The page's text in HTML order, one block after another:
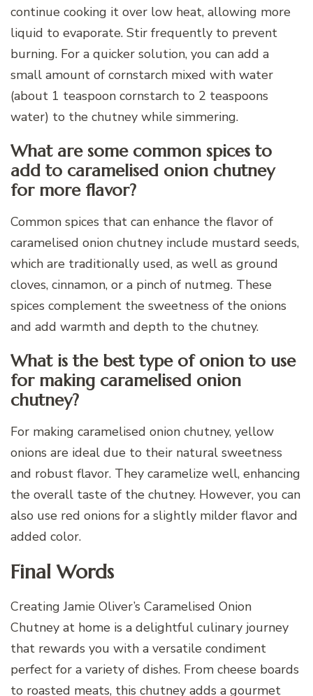
continue cooking it over low heat, allowing more
liquid to evaporate. Stir frequently to prevent
burning. For a quicker solution, you can add a
small amount of cornstarch mixed with water
(about 1 teaspoon cornstarch to 2 teaspoons
water) to the chutney while simmering.
What are some common spices to
add to caramelised onion chutney
for more flavor?
Common spices that can enhance the flavor of
caramelised onion chutney include mustard seeds,
which are traditionally used, as well as ground
cloves, cinnamon, or a pinch of nutmeg. These
spices complement the sweetness of the onions
and add warmth and depth to the chutney.
What is the best type of onion to use
for making caramelised onion
chutney?
For making caramelised onion chutney, yellow
onions are ideal due to their natural sweetness
and robust flavor. They caramelize well, enhancing
the overall taste of the chutney. However, you can
also use red onions for a slightly milder flavor and
added color.
Final Words
Creating Jamie Oliver’s Caramelised Onion
Chutney at home is a delightful culinary journey
that rewards you with a versatile condiment
perfect for a variety of dishes. From cheese boards
to roasted meats, this chutney adds a gourmet